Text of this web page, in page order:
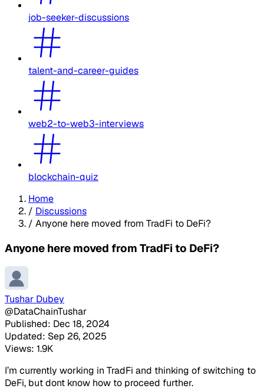
job-seeker-discussions
talent-and-career-guides
web2-to-web3-interviews
blockchain-quiz
Home
/ Discussions
/ Anyone here moved from TradFi to DeFi?
Anyone here moved from TradFi to DeFi?
Tushar Dubey
@DataChainTushar
Published: Dec 18, 2024
Updated: Sep 26, 2025
Views: 1.9K
I’m currently working in TradFi and thinking of switching to
DeFi, but dont know how to proceed further.